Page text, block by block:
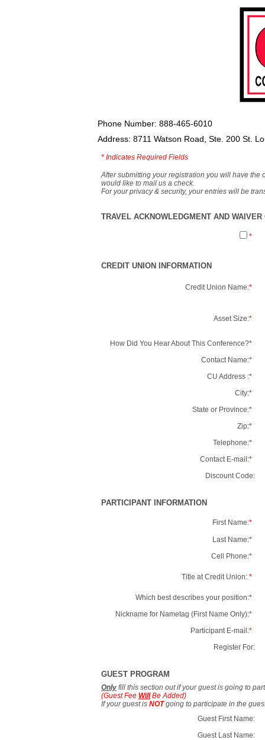
Phone Number: 888-465-6010
Address: 8711 Watson Road, Ste. 200 St.
* Indicates Required Fields
After submitting your registration you will have the
would like to mail us a check.
For your privacy & security, your entries will be
TRAVEL ACKNOWLEDGMENT AND
*
CREDIT UNION INFORMATION
Credit Union Name:*
Asset Size:*
How Did You Hear About This Conference?*
Contact Name:*
CU Address :*
City:*
State or Province:*
Zip:*
Telephone:*
Contact E-mail:*
Discount Code:
PARTICIPANT INFORMATION
First Name:*
Last Name:*
Cell Phone:*
Title at Credit Union: *
Which best describes your position:*
Nickname for Nametag (First Name Only):*
Participant E-mail:*
Register For:
GUEST PROGRAM
Only fill this section out if your guest is going to
(Guest Fee WillBe Added)
If your guest is NOTgoing to participate in the
Guest First Name:
Guest Last Name: